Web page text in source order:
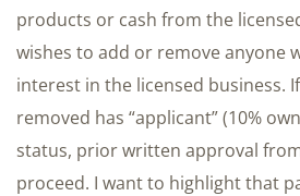
products or cash from the
wishes to add or remove anyone
interest in the licensed business.
removed has “applicant” (10%
status, prior written approval
proceed. I want to highlight that